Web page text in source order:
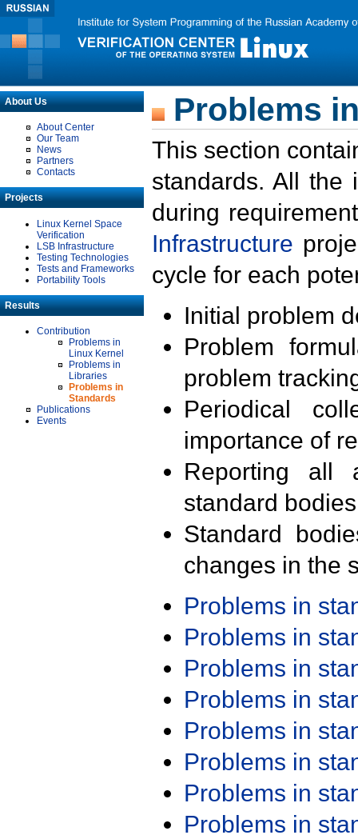
About Us
About Center
Our Team
News
Partners
Contacts
Projects
Linux Kernel Space
Verification
LSB Infrastructure
Testing Technologies
Tests and Frameworks
Portability Tools
Results
Contribution
Problems in
Linux Kernel
Problems in
Libraries
Problems in
Standards
Publications
Events
Problems
This section
standards. All the
during
Infrastructure
cycle for each
Initial problem
Problem
problem
Periodical
importance of
Reporting all
standard
Standard
changes in the
Problems in
Problems in
Problems in
Problems in
Problems in
Problems in
Problems in
Problems in